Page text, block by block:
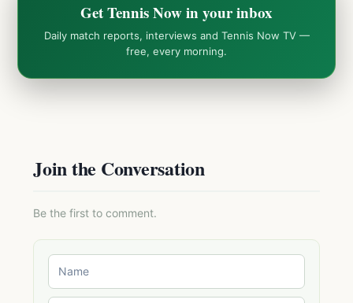
Get Tennis Now in your inbox
Daily match reports, interviews and Tennis Now TV —
free, every morning.
Join the Conversation
Be the first to comment.